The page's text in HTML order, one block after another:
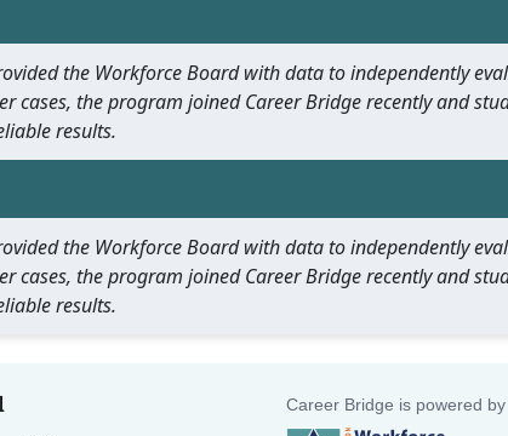
the Workforce Board with data to independently
the program joined Career Bridge recently and
results.
the Workforce Board with data to independently
the program joined Career Bridge recently and
results.
Career Bridge is powered by